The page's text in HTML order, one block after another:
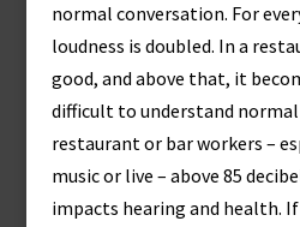
normal conversation. For
loudness is doubled. In a
good, and above that, it
difficult to understand normal
restaurant or bar workers –
music or live – above 85
impacts hearing and health.